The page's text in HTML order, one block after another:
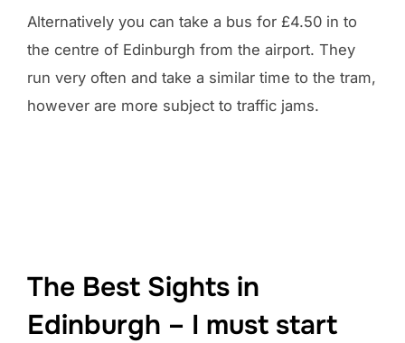
Alternatively you can take a bus for £4.50 in to
the centre of Edinburgh from the airport. They
run very often and take a similar time to the tram,
however are more subject to traffic jams.
The Best Sights in
Edinburgh – I must start